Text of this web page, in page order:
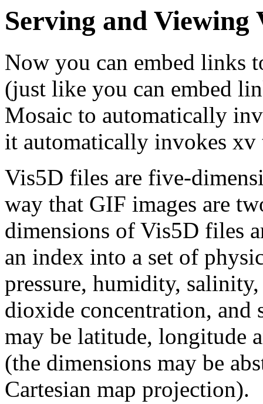
Serving and Viewing
Now you can embed links
(just like you can embed
Mosaic to automatically
it automatically invokes
Vis5D files are five-
way that GIF images are
dimensions of Vis5D files
an index into a set of
pressure, humidity,
dioxide concentration, and
may be latitude, longitude
(the dimensions may be
Cartesian map projection).